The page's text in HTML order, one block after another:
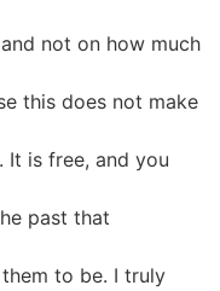
not on how much
this does not make
It is free, and you
past that
to be. I truly